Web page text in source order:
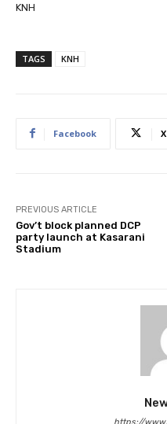
KNH
TAGS KNH
Facebook X
PREVIOUS ARTICLE
Gov’t block planned DCP
party launch at Kasarani
Stadium
https://